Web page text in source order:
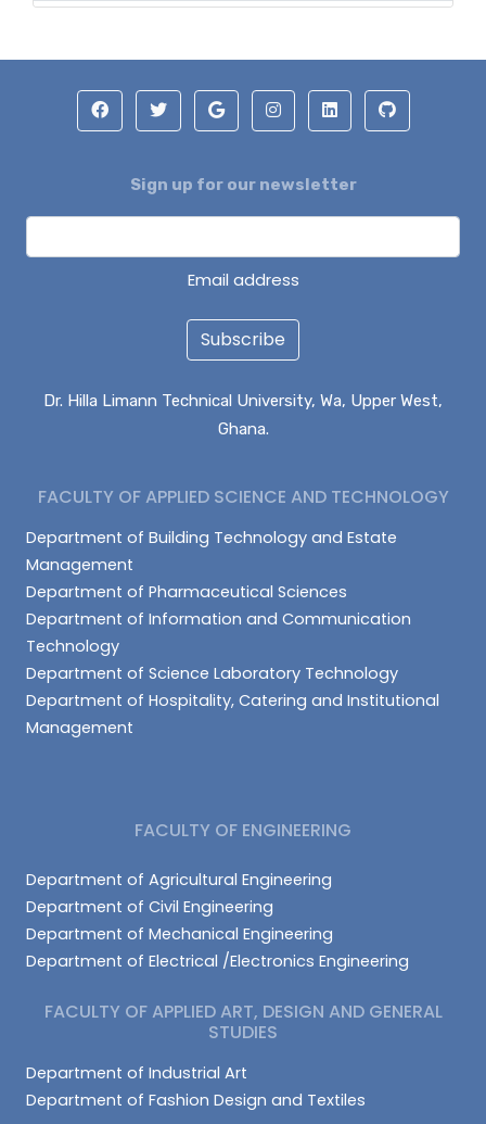
JOHN GARIBA
ISAAC MWINYOGLEE
ENOCH BONTARIBA
EVANS KANVUOYI
Sign up for our newsletter
Email address
Subscribe
Dr. Hilla Limann Technical University, Wa, Upper West,
Ghana.
FACULTY OF APPLIED SCIENCE AND TECHNOLOGY
Department of Building Technology and Estate
Management
Department of Pharmaceutical Sciences
Department of Information and Communication
Technology
Department of Science Laboratory Technology
Department of Hospitality, Catering and Institutional
Management
FACULTY OF ENGINEERING
Department of Agricultural Engineering
Department of Civil Engineering
Department of Mechanical Engineering
Department of Electrical /Electronics Engineering
FACULTY OF APPLIED ART, DESIGN AND GENERAL
STUDIES
Department of Industrial Art
Department of Fashion Design and Textiles